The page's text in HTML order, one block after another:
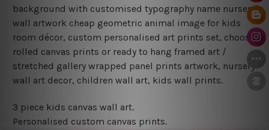
background with customised typography name nursery
wall artwork cheap geometric animal image for kids
room décor, custom personalised art prints set, choose
rolled canvas prints or ready to hang framed art /
stretched gallery wrapped panel prints artwork, nursery
wall art decor, children wall art, kids wall prints.
3 piece kids canvas wall art.
Personalised custom canvas prints.